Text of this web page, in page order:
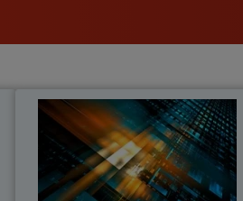
MSP Cybersecurity Trends
Report
Explore the latest MSP report on
cybersecurity demand, customer